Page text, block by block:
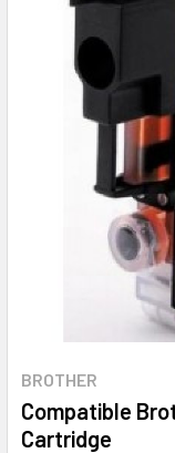
BROTHER
Compatible
Cartridge